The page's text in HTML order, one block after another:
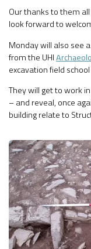
Our thanks to them
look forward to
Monday will also see
from the UHI
excavation field
They will get to work
– and reveal, once
building relate to